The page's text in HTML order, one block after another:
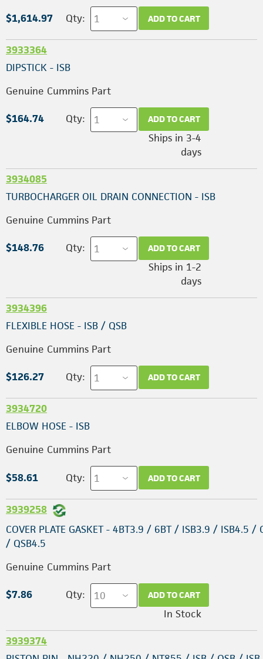
$1,614.97 Qty: ADD TO CART
3933364
DIPSTICK - ISB
Genuine Cummins Part
$164.74 Qty: ADD TO CART
Ships in 3-4
days
3934085
TURBOCHARGER OIL DRAIN CONNECTION - ISB
Genuine Cummins Part
$148.76 Qty: ADD TO CART
Ships in 1-2
days
3934396
FLEXIBLE HOSE - ISB / QSB
Genuine Cummins Part
$126.27 Qty: ADD TO CART
3934720
ELBOW HOSE - ISB
Genuine Cummins Part
$58.61 Qty: ADD TO CART
3939258
COVER PLATE GASKET - 4BT3.9 / 6BT / ISB3.9 / ISB4.5 /
/ QSB4.5
Genuine Cummins Part
$7.86 Qty: ADD TO CART
In Stock
3939374